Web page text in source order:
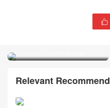

Relevant Recommend